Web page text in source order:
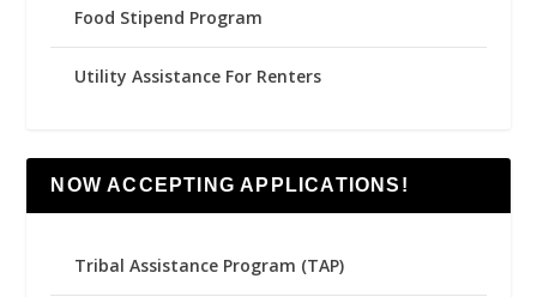
Food Stipend Program
Utility Assistance For Renters
NOW ACCEPTING APPLICATIONS!
Tribal Assistance Program (TAP)